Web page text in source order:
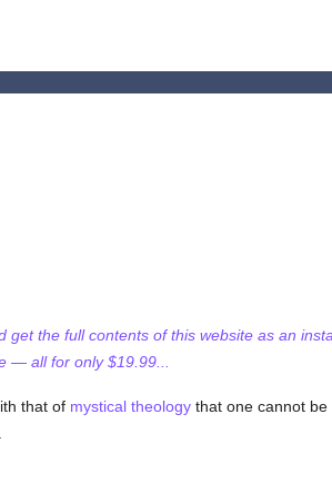
get the full contents of this website as an
— all for only $19.99...
that of mystical theologythat one cannot be